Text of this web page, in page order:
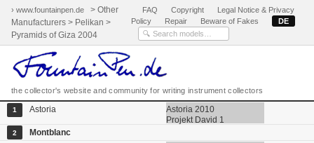
› www.fountainpen.de
> Other
Manufacturers > Pelikan >
Pyramids of Giza 2004
FAQ Copyright
Legal Notice & Privacy
Policy
Repair Beware of Fakes DE
the collector's website and community for writing instrument collectors
1 Astoria
Astoria 2010
Projekt David 1
2
Montblanc